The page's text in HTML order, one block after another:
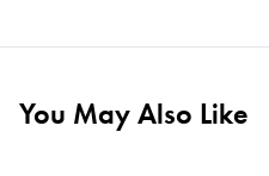
You May Also Like